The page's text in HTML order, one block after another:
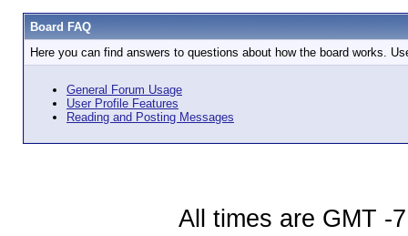
Board FAQ
Here you can find answers to questions about how the board works.
General Forum Usage
User Profile Features
Reading and Posting Messages
All times are GMT -